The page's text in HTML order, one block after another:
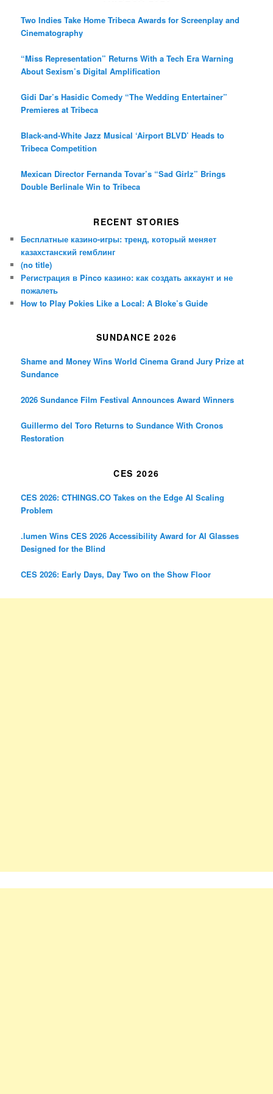
Two Indies Take Home Tribeca Awards for Screenplay and
Cinematography
“Miss Representation” Returns With a Tech Era Warning
About Sexism’s Digital Amplification
Gidi Dar’s Hasidic Comedy “The Wedding Entertainer”
Premieres at Tribeca
Black-and-White Jazz Musical ‘Airport BLVD’ Heads to
Tribeca Competition
Mexican Director Fernanda Tovar’s “Sad Girlz” Brings
Double Berlinale Win to Tribeca
RECENT STORIES
Бесплатные казино-игры: тренд, который меняет
казахстанский гемблинг
(no title)
Регистрация в Pinco казино: как создать аккаунт и не
пожалеть
How to Play Pokies Like a Local: A Bloke’s Guide
SUNDANCE 2026
Shame and Money Wins World Cinema Grand Jury Prize at
Sundance
2026 Sundance Film Festival Announces Award Winners
Guillermo del Toro Returns to Sundance With Cronos
Restoration
CES 2026
CES 2026: CTHINGS.CO Takes on the Edge AI Scaling
Problem
.lumen Wins CES 2026 Accessibility Award for AI Glasses
Designed for the Blind
CES 2026: Early Days, Day Two on the Show Floor